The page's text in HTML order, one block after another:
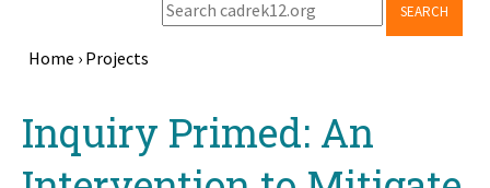
SEARCH
Home › Projects
topInquiry Primed: An